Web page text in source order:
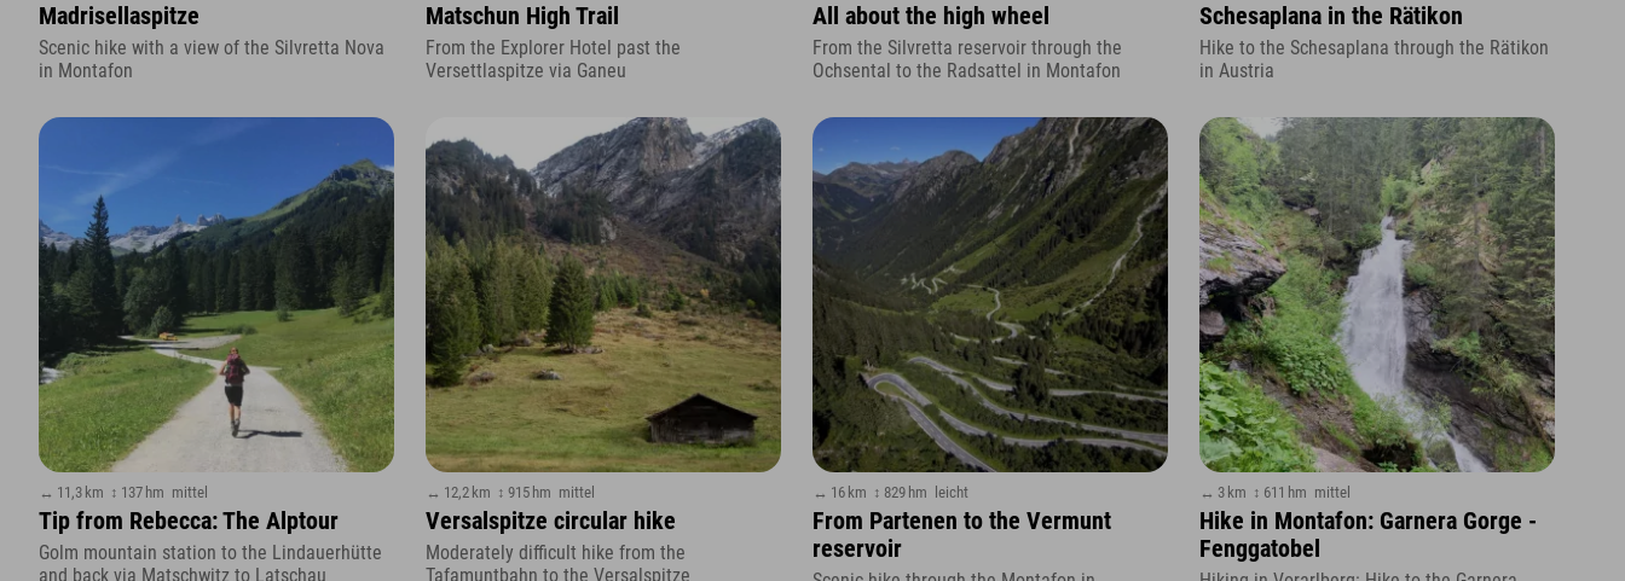
Madrisellaspitze
Scenic hike with a view of the Silvretta Nova
in Montafon
Matschun High Trail
From the Explorer Hotel past the
Versettlaspitze via Ganeu
All about the high wheel
From the Silvretta reservoir through the
Ochsental to the Radsattel in Montafon
Schesaplana in the Rätikon
Hike to the Schesaplana through the Rätikon
in Austria
↔ 11,3 km ↕ 137 hm mittel
Tip from Rebecca: The Alptour
Golm mountain station to the Lindauerhütte
and back via Matschwitz to Latschau
↔ 12,2 km ↕ 915 hm mittel
Versalspitze circular hike
Moderately difficult hike from the
Tafamuntbahn to the Versalspitze
↔ 16 km ↕ 829 hm leicht
From Partenen to the Vermunt
reservoir
↔ 3 km ↕ 611 hm mittel
Hike in Montafon: Garnera Gorge -
Fenggatobel